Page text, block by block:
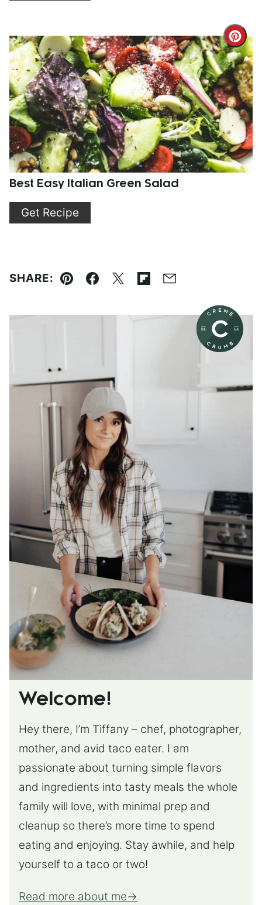
Pin
Best Easy Italian Green Salad
Get Recipe
SHARE:
Pin Facebook
TweetFlipboard
Email
Welcome!
Hey there, I’m Tiffany – chef, photographer,
mother, and avid taco eater. I am
passionate about turning simple flavors
and ingredients into tasty meals the whole
family will love, with minimal prep and
cleanup so there’s more time to spend
eating and enjoying. Stay awhile, and help
yourself to a taco or two!
Read more about me